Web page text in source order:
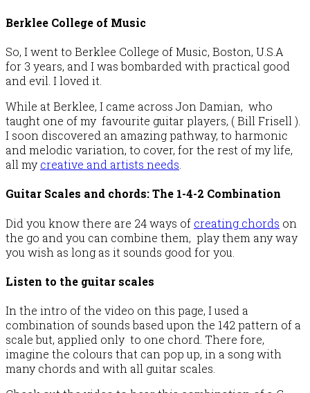
Berklee College of Music
So, I went to Berklee College of Music, Boston, U.S.A
for 3 years, and I was bombarded with practical good
and evil. I loved it.
While at Berklee, I came across Jon Damian, who
taught one of my favourite guitar players, ( Bill Frisell ).
I soon discovered an amazing pathway, to harmonic
and melodic variation, to cover, for the rest of my life,
all my creative and artists needs
Guitar Scales and chords: The 1-4-2 Combination
Did you know there are 24 ways of creating chords on
the go and you can combine them, play them any way
you wish as long as it sounds good for you.
Listen to the guitar scales
In the intro of the video on this page, I used a
combination of sounds based upon the 142 pattern of a
scale but, applied only to one chord. There fore,
imagine the colours that can pop up, in a song with
many chords and with all guitar scales.